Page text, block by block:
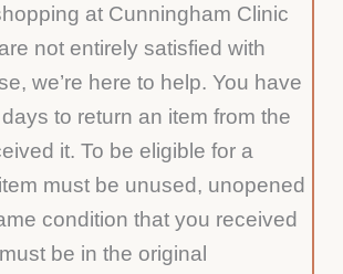
at Cunningham Clinic
not entirely satisfied with
we’re here to help. You have
to return an item from the
it. To be eligible for a
must be unused, unopened
condition that you received
be in the original